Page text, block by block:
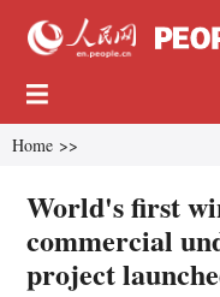
Home >>
World's first
commercial
project